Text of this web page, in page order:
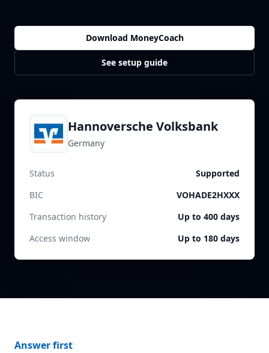
Download MoneyCoach
See setup guide
Hannoversche Volksbank
Germany
Status
Supported
BIC
VOHADE2HXXX
Transaction history
Up to 400 days
Access window
Up to 180 days
Answer first